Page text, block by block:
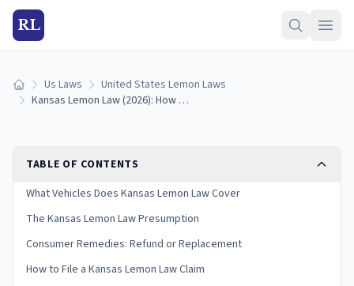
RL
Home Us Laws
United States Lemon Laws
Kansas Lemon Law (2026): How to Qualify and Get a Refund
TABLE OF CONTENTS
What Vehicles Does Kansas Lemon Law Cover
The Kansas Lemon Law Presumption
Consumer Remedies: Refund or Replacement
How to File a Kansas Lemon Law Claim